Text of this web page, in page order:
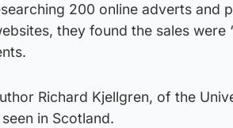
200 online adverts and
they found the sales
Richard Kjellgren, of the
in Scotland.